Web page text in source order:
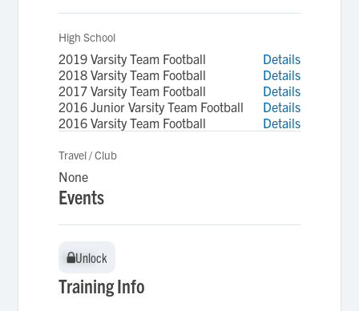
High School
2019 Varsity Team Football
Details
2018 Varsity Team Football
Details
2017 Varsity Team Football
Details
2016 Junior Varsity Team Football
Details
2016 Varsity Team Football
Details
Travel / Club
None
Events
Unlock
Unlock
Training Info